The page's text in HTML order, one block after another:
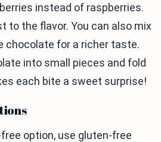
instead of raspberries.
to the flavor. You can also mix
chocolate for a richer taste.
into small pieces and fold
each bite a sweet surprise!
option, use gluten-free